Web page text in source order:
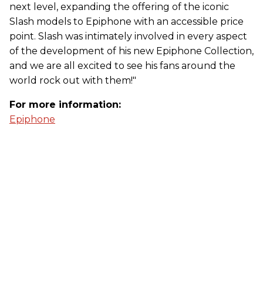
next level, expanding the offering of the iconic
Slash models to Epiphone with an accessible price
point. Slash was intimately involved in every aspect
of the development of his new Epiphone Collection,
and we are all excited to see his fans around the
world rock out with them!"
For more information:
Epiphone